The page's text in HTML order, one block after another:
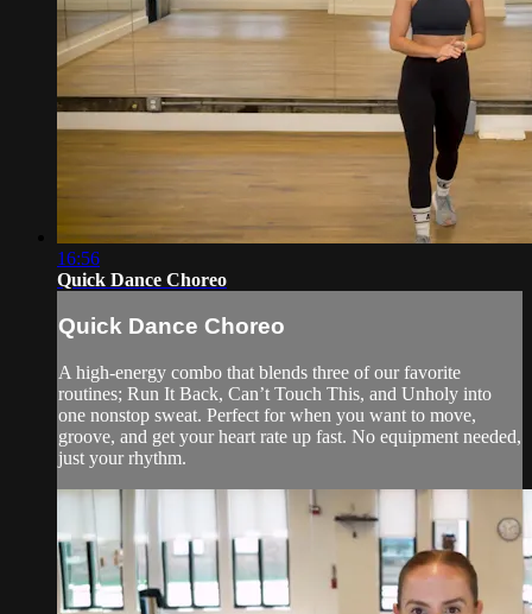
16:56
Quick Dance Choreo
Quick Dance Choreo
A high-energy combo that blends three of our favorite
routines; Run It Back, Can’t Touch This, and Unholy into
one nonstop sweat. Perfect for when you want to move,
groove, and get your heart rate up fast. No equipment needed,
just your rhythm.